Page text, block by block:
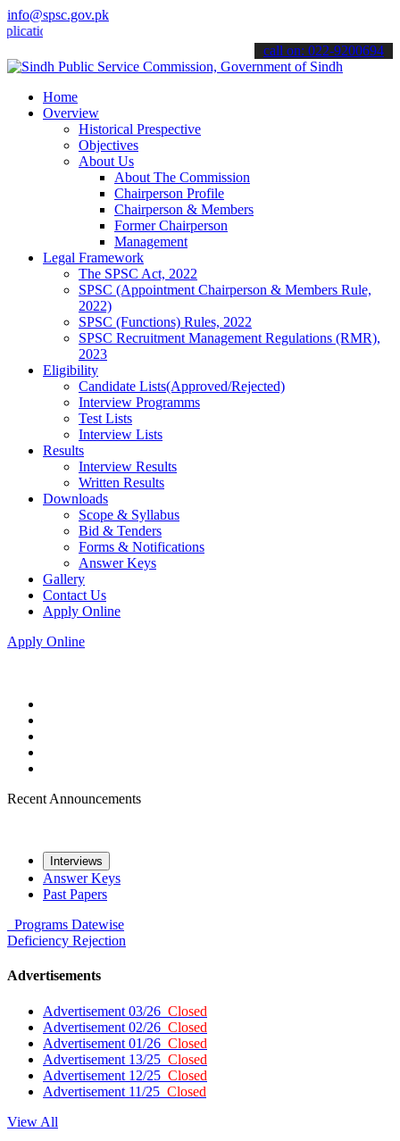
info@spsc.gov.pk
online & stay informed about the latest SPSC updates &
call on: 022-9200694
Home
Overview
Historical Prespective
Objectives
About Us
About The Commission
Chairperson Profile
Chairperson & Members
Former Chairperson
Management
Legal Framework
The SPSC Act, 2022
SPSC (Appointment Chairperson & Members Rule,
2022)
SPSC (Functions) Rules, 2022
SPSC Recruitment Management Regulations (RMR),
2023
Eligibility
Candidate Lists(Approved/Rejected)
Interview Programms
Test Lists
Interview Lists
Results
Interview Results
Written Results
Downloads
Scope & Syllabus
Bid & Tenders
Forms & Notifications
Answer Keys
Gallery
Contact Us
Apply Online
Apply Online
Recent Announcements
Interviews
Answer Keys
Past Papers
Programs Datewise
Deficiency Rejection
Advertisements
Advertisement 03/26 Closed
Advertisement 02/26 Closed
Advertisement 01/26 Closed
Advertisement 13/25 Closed
Advertisement 12/25 Closed
Advertisement 11/25 Closed
View All